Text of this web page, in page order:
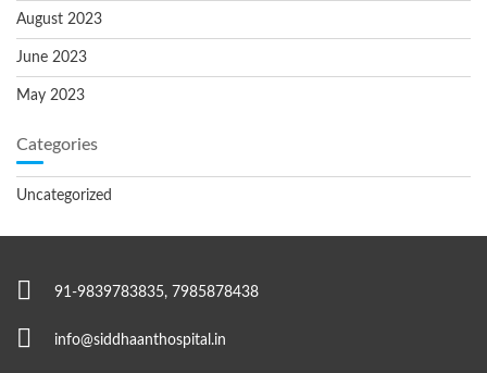
August 2023
June 2023
May 2023
Categories
Uncategorized
91-9839783835, 7985878438
info@siddhaanthospital.in